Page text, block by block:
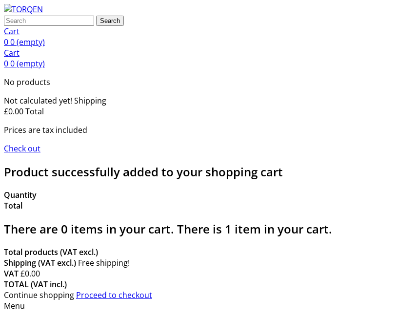
Search
Cart
00(empty)
Cart
00(empty)
No products
Not calculated yet! Shipping
£0.00Total
Prices are tax included
Check out
Product successfully added to your shopping cart
Quantity
Total
There are 0 items in your cart. There is 1 item in your cart.
Total products (VAT excl.)
Shipping (VAT excl.) Free shipping!
VAT£0.00
TOTAL (VAT incl.)
Continue shopping Proceed to checkout
Menu